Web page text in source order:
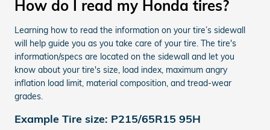
How do I read my Honda tires?
Learning how to read the information on your tire’s sidewall
will help guide you as you take care of your tire. The tire's
information/specs are located on the sidewall and let you
know about your tire's size, load index, maximum angry
inflation load limit, material composition, and tread-wear
grades.
Example Tire size: P215/65R15 95H